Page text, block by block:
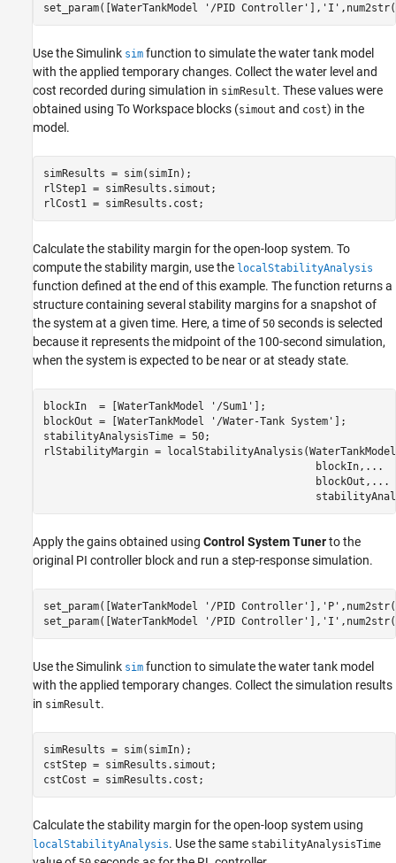
set_param([WaterTankModel
'/PID Controller' ], 'I'
Use the Simulink sim function to simulate the water tank model
with the applied temporary changes. Collect the water level and
cost recorded during simulation in simResult. These values were
obtained using To Workspace blocks (simout and cost) in the
model.
simResults = sim(simIn);
rlStep1 = simResults.simout;
rlCost1 = simResults.cost;
Calculate the stability margin for the open-loop system. To
compute the stability margin, use the localStabilityAnalysis
function defined at the end of this example. The function returns a
structure containing several stability margins for a snapshot of
the system at a given time. Here, a time of 50 seconds is selected
because it represents the midpoint of the 100-second simulation,
when the system is expected to be near or at steady state.
blockIn  = [WaterTankModel '/Sum1' ];
blockOut = [WaterTankModel
'/Water-Tank System' ];
stabilityAnalysisTime = 50;
rlStabilityMargin =
                                            blockIn,
...
                                            blockOut,
...
Apply the gains obtained using Control System Tunerto the
original PI controller block and run a step-response simulation.
set_param([WaterTankModel '/PID Controller' ], 'P'
set_param([WaterTankModel
'/PID Controller' ], 'I'
Use the Simulink sim function to simulate the water tank model
with the applied temporary changes. Collect the simulation results
in simResult.
simResults = sim(simIn);
cstStep = simResults.simout;
cstCost = simResults.cost;
Calculate the stability margin for the open-loop system using
localStabilityAnalysis. Use the same stabilityAnalysisTime